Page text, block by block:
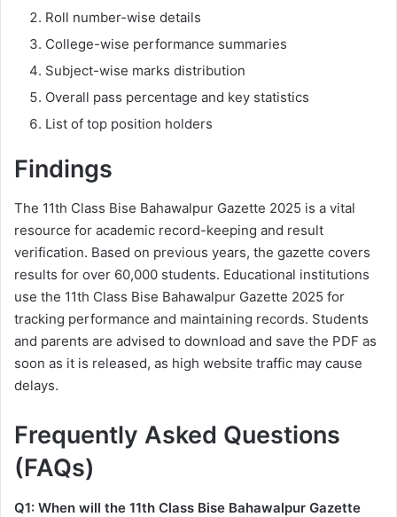
Roll number-wise details
College-wise performance summaries
Subject-wise marks distribution
Overall pass percentage and key statistics
List of top position holders
Findings
The 11th Class Bise Bahawalpur Gazette 2025 is a vital
resource for academic record-keeping and result
verification. Based on previous years, the gazette covers
results for over 60,000 students. Educational institutions
use the 11th Class Bise Bahawalpur Gazette 2025 for
tracking performance and maintaining records. Students
and parents are advised to download and save the PDF as
soon as it is released, as high website traffic may cause
delays.
Frequently Asked Questions
(FAQs)
Q1: When will the 11th Class Bise Bahawalpur Gazette